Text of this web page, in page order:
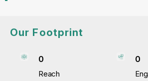
Our Footprint
Reach
0 0